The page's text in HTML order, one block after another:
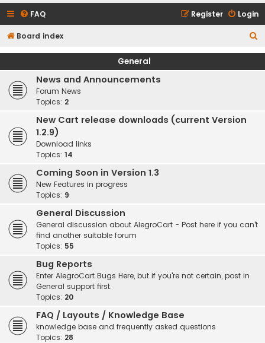
FAQ Login
Register
Board index
e
General
News and Announcements
Forum News
Topics: 2
New Cart release downloads (current Version
1.2.9)
Download links
Topics: 14
Coming Soon in Version 1.3
New Features in progress
Topics: 9
General Discussion
General discussion about AlegroCart - Post here if you can't
find another suitable forum
Topics: 55
Bug Reports
Enter AlegroCart Bugs Here, but if you're not certain, post in
General support first.
Topics: 20
FAQ / Layouts / Knowledge Base
knowledge base and frequently asked questions
Topics: 28